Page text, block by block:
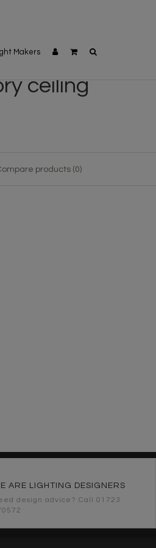
Makers
ceiling
products (0)
ARE LIGHTING DESIGNERS
design advice? Call 01723